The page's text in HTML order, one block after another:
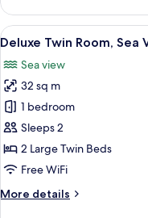
Twin
Room,
City
View
all
photos
for
Deluxe
Twin
Room,
Sea
3
Deluxe Twin Room, Sea
Sea view
32 sq m
1 bedroom
Sleeps 2
2 Large Twin Beds
Free WiFi
More details
More